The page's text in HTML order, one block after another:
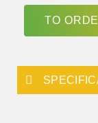
TO